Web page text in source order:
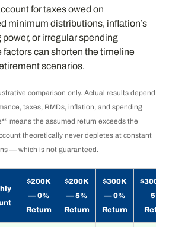
for taxes owed on
minimum distributions, inflation’s
or irregular spending
factors can shorten the timeline
scenarios.
comparison only. Actual results depend
taxes, RMDs, inflation, and spending
means the assumed return exceeds the
theoretically never depletes at constant
— which is not guaranteed.
$200K
— 0%
Return
$200K
— 5%
Return
$300K
— 0%
Return
$300K
5%
Return